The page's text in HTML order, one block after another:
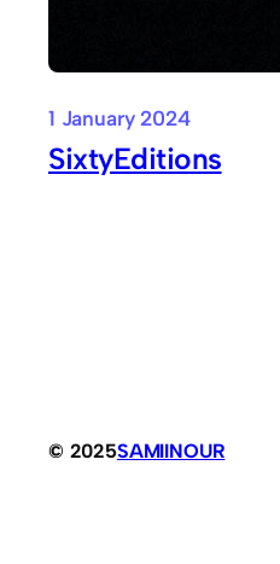
1 January 2024
SixtyEditions
© 2025SAMIINOUR